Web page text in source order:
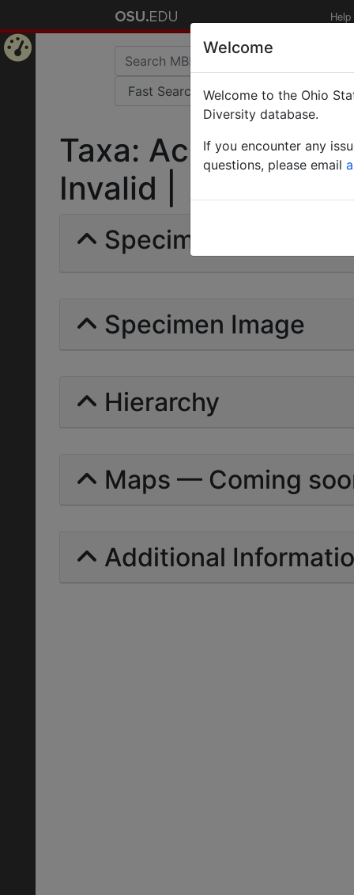
Help
Taxa:
Invalid |
Specimens | Count:
Specimen Image
Hierarchy
Maps — Coming
Additional
Welcome
Welcome to the Ohio
Diversity database.
If you encounter any
questions, please email